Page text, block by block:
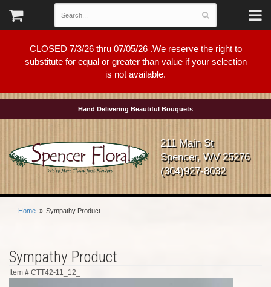
CLOSED 7/3/26 thru 07/05/26 .We reserve the right to
substitute for equal or greater than value if your selection
is not available.
Hand Delivering Beautiful Bouquets
211 Main St
Spencer, WV 25276
(304)927-8032
Home Sympathy Product
Sympathy Product
Item # CTT42-11_12_